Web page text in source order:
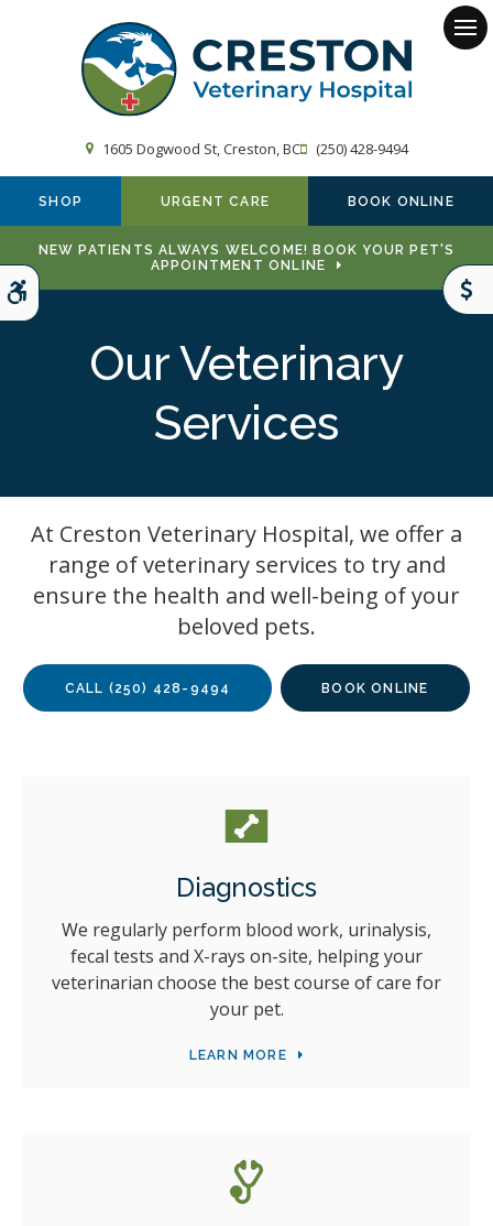
Accessible Version
1605 Dogwood St Creston BC (250) 428-9494
SHOP URGENT CARE BOOK ONLINE
NEW PATIENTS ALWAYS WELCOME! BOOK YOUR PET'S
APPOINTMENT ONLINE
Our Veterinary
Services
At Creston Veterinary Hospital, we offer a
range of veterinary services to try and
ensure the health and well-being of your
beloved pets.
CALL (250) 428-9494 BOOK ONLINE
Diagnostics
We regularly perform blood work, urinalysis,
fecal tests and X-rays on-site, helping your
veterinarian choose the best course of care for
your pet.
LEARN MORE